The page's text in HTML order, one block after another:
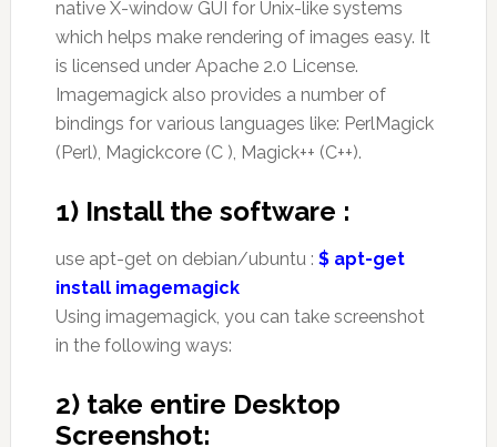
native X-window GUI for Unix-like systems
which helps make rendering of images easy. It
is licensed under Apache 2.0 License.
Imagemagick also provides a number of
bindings for various languages like: PerlMagick
(Perl), Magickcore (C ), Magick++ (C++).
1)Install the software :
use apt-get on debian/ubuntu : $ apt-get
install imagemagick
Using imagemagick, you can take screenshot
in the following ways:
2) take entire Desktop
Screenshot: